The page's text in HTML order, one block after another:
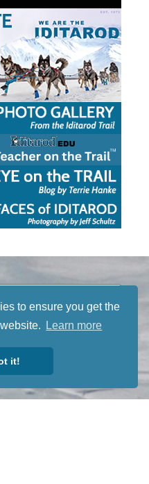
to ensure you get the
Learn more
it!